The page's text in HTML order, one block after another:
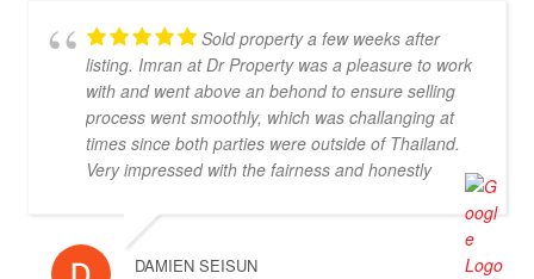
Sold property a few weeks after
listing. Imran at Dr Property was a pleasure to work
with and went above an behond to ensure selling
process went smoothly, which was challanging at
times since both parties were outside of Thailand.
Very impressed with the fairness and honestly
DAMIEN SEISUN